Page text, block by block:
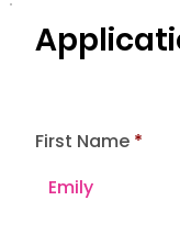
First Name